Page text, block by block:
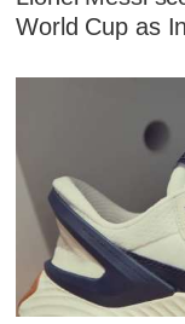
World Cup as